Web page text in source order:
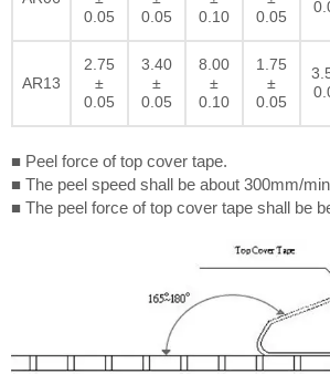
0.05
0.05
0.10
0.05
AR13
2.75
±
0.05
3.40
±
0.05
8.00
±
0.10
1.75
±
0.05
■ Peel force of top cover tape.
■ The peel speed shall be about 300mm/
■ The peel force of top cover tape shall be